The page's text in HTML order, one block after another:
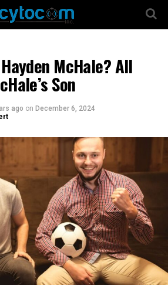
McHale? All
Son
ago on December 6, 2024